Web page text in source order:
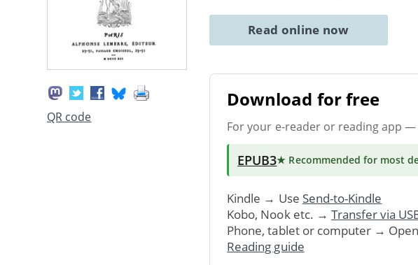
QR code
Read online now
Download for free
For your e-reader or reading app —
EPUB3★ Recommended for most
Kindle → Use Send-to-Kindle
Kobo, Nook etc. → Transfer via
Phone, tablet or computer →
Reading guide